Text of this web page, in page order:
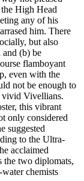
High Head
any of his
him. There
but also
(b) be
flamboyant
even with the
not be enough to
vivid Vivellians.
this vibrant
only considered
suggested
to the Ultra-
acclaimed
two diplomats,
chemists